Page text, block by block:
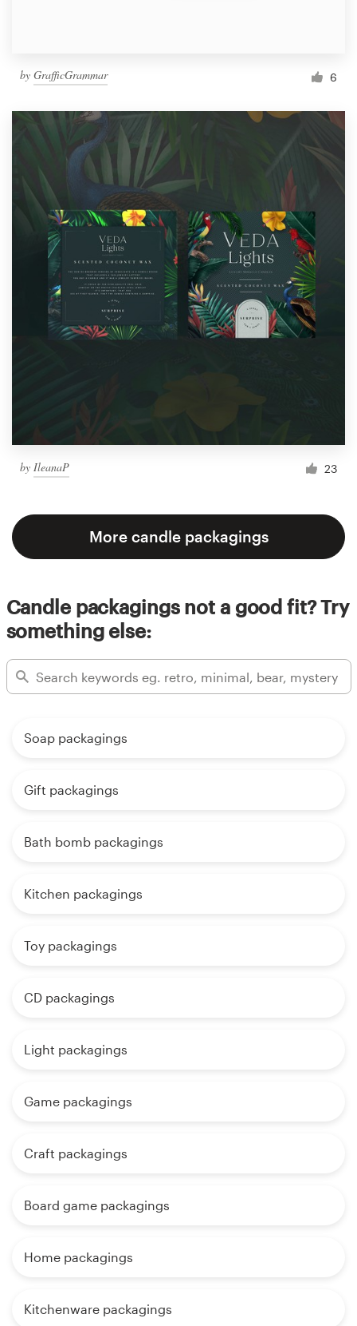
by GrafficGrammar 6
by IleanaP 23
More candle packagings
Candle packagings not a good fit? Try
something else:
Soap packagings
Gift packagings
Bath bomb packagings
Kitchen packagings
Toy packagings
CD packagings
Light packagings
Game packagings
Craft packagings
Board game packagings
Home packagings
Kitchenware packagings